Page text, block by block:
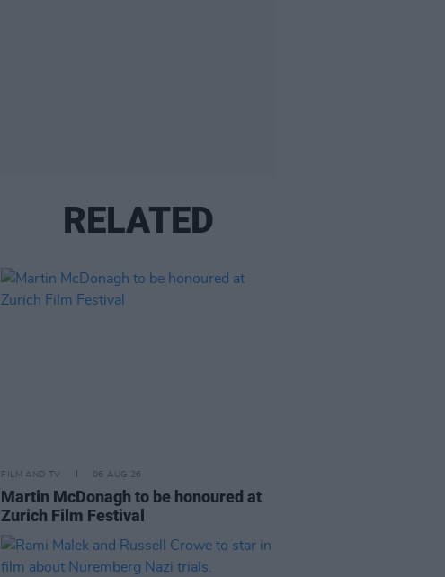
RELATED
FILM AND TV 06 AUG 26
Martin McDonagh to be honoured at
Zurich Film Festival